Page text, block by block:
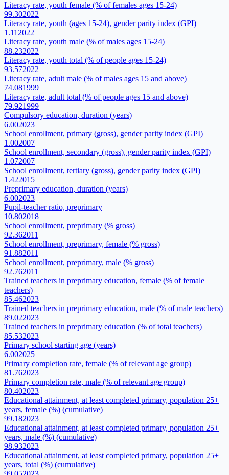
Literacy rate, youth female (% of females ages 15-24)
99.302022
Literacy rate, youth (ages 15-24), gender parity index (GPI)
1.11 2022
Literacy rate, youth male (% of males ages 15-24)
88.232022
Literacy rate, youth total (% of people ages 15-24)
93.572022
Literacy rate, adult male (% of males ages 15 and above)
74.081999
Literacy rate, adult total (% of people ages 15 and above)
79.921999
Compulsory education, duration (years)
6.002023
School enrollment, primary (gross), gender parity index (GPI)
1.002007
School enrollment, secondary (gross), gender parity index (GPI)
1.072007
School enrollment, tertiary (gross), gender parity index (GPI)
1.422015
Preprimary education, duration (years)
6.002023
Pupil-teacher ratio, preprimary
10.802018
School enrollment, preprimary (% gross)
92.362011
School enrollment, preprimary, female (% gross)
91.882011
School enrollment, preprimary, male (% gross)
92.762011
Trained teachers in preprimary education, female (% of female
teachers)
85.462023
Trained teachers in preprimary education, male (% of male teachers)
89.022023
Trained teachers in preprimary education (% of total teachers)
85.532023
Primary school starting age (years)
6.002025
Primary completion rate, female (% of relevant age group)
81.762023
Primary completion rate, male (% of relevant age group)
80.402023
Educational attainment, at least completed primary, population 25+
years, female (%) (cumulative)
99.182023
Educational attainment, at least completed primary, population 25+
years, male (%) (cumulative)
98.932023
Educational attainment, at least completed primary, population 25+
years, total (%) (cumulative)